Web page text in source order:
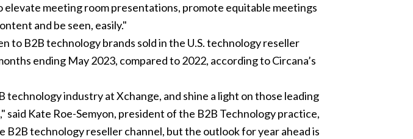
meeting room presentations, promote equitable meetings
and be seen, easily."
to B2B technology brands sold in the U.S. technology reseller
ending May 2023, compared to 2022, according to Circana’s
industry at Xchange, and shine a light on those leading
said Kate Roe-Semyon, president of the B2B Technology practice,
technology reseller channel, but the outlook for year ahead is